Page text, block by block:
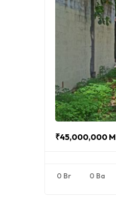
₹45,000,000 M
0 Br 0 Ba